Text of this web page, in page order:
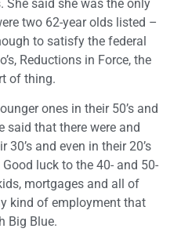
She said she was the only
two 62-year olds listed –
to satisfy the federal
Reductions in Force, the
of thing.
ones in their 50’s and
said that there were and
and even in their 20’s
luck to the 40- and 50-
mortgages and all of
kind of employment that
Big Blue.